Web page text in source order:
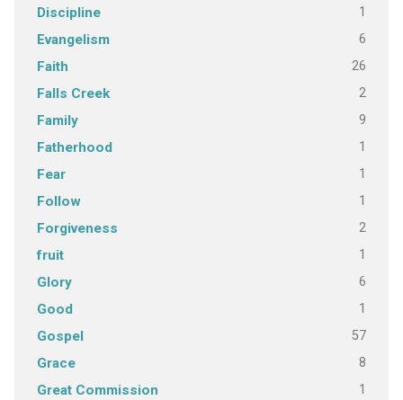
Discipline 1
Evangelism 6
Faith 26
Falls Creek 2
Family 9
Fatherhood 1
Fear 1
Follow 1
Forgiveness 2
fruit 1
Glory 6
Good 1
Gospel 57
Grace 8
Great Commission 1